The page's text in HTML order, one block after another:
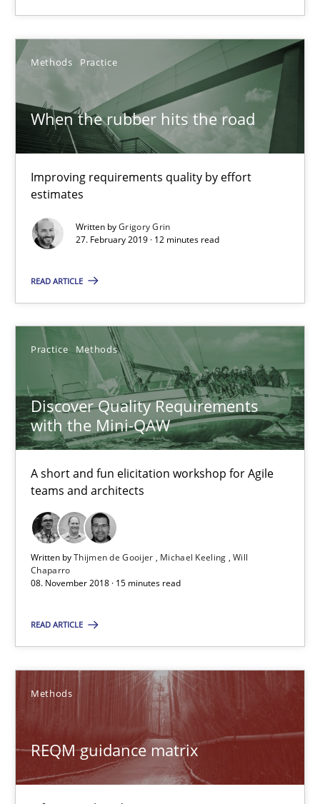
Methods Practice
When the rubber hits the road
Improving requirements quality by effort
estimates
Written byGrigory Grin
27. February 2019 · 12 minutes read
READ ARTICLE
Practice Methods
Discover Quality Requirements
with the Mini-QAW
A short and fun elicitation workshop for Agile
teams and architects
Written byThijmen de Gooijer Michael Keeling Will
Chaparro
08. November 2018 · 15 minutes read
READ ARTICLE
Methods
REQM guidance matrix
Methods Practice
27.02.2019
Discover Quality Requirements with the Mini-QAW
Practice Methods
Thijmen de Gooijer
Michael Keeling
Will Chaparro
08.11.2018
15 minutes
REQM guidance matrix
12.09.2017